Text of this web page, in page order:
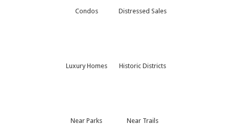
Condos Distressed Sales
Luxury Homes Historic Districts
Near Parks Near Trails